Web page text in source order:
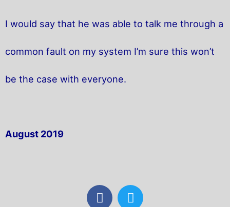
I would say that he was able to talk me through a
common fault on my system I’m sure this won’t
be the case with everyone.
August 2019
F
a
T
w